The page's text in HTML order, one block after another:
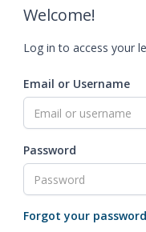
Welcome!
Log in to access your
Email or Username
Password
Forgot your